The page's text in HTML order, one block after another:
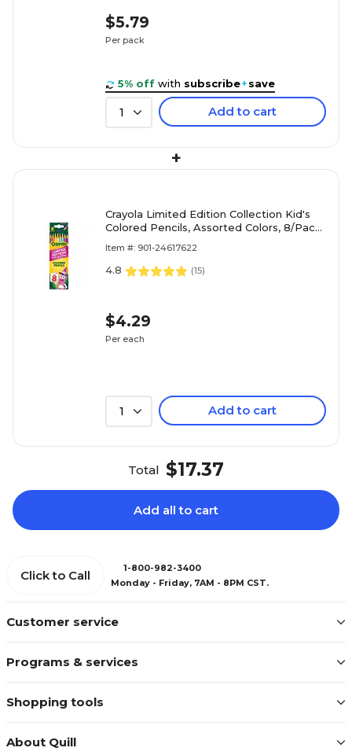
$5.79
Per pack
5% off with subscribe+save
1 Add to cart
+
Crayola Limited Edition Collection Kid's
Colored Pencils, Assorted Colors, 8/Pack
Item #: 901-24617622
4.8 (15)
$4.29
Per each
1 Add to cart
Total $17.37
Add all to cart
Customer service
Programs & services
Shopping tools
About Quill
Click to Call
1-800-982-3400
Monday - Friday, 7AM - 8PM CST.